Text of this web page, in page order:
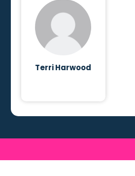
Terri Harwood